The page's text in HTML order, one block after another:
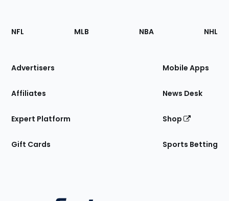
Footer
Sections
Site
NFL MLB NBA NHL
Advertisers
Affiliates
Expert Platform
Gift Cards
Mobile Apps
News Desk
Shop
Sports Betting